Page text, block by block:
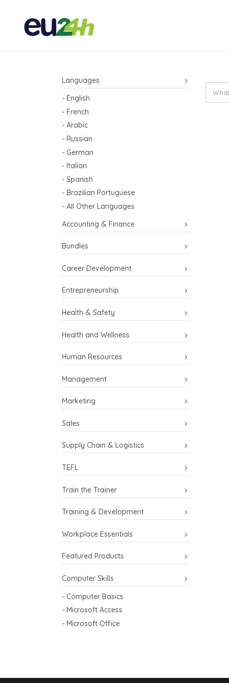
Languages
- English
- French
- Arabic
- Russian
- German
- Italian
- Spanish
- Brazilian Portuguese
- All Other Languages
Accounting & Finance
Bundles
Career Development
Entrepreneurship
Health & Safety
Health and Wellness
Human Resources
Management
Marketing
Sales
Supply Chain & Logistics
TEFL
Train the Trainer
Training & Development
Workplace Essentials
Featured Products
Computer Skills
- Computer Basics
- Microsoft Access
- Microsoft Office